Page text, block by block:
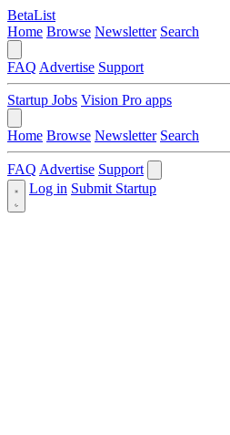
BetaList
Home Browse Newsletter Search
FAQ Advertise Support
Startup Jobs Vision Pro apps
Home Browse Newsletter Search
FAQ Advertise Support
Log in Submit Startup